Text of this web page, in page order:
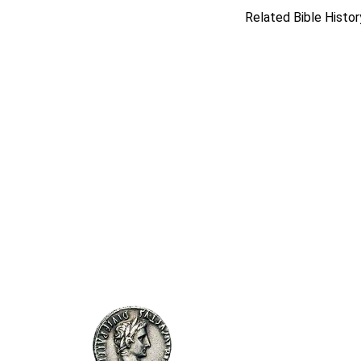
Related Bible